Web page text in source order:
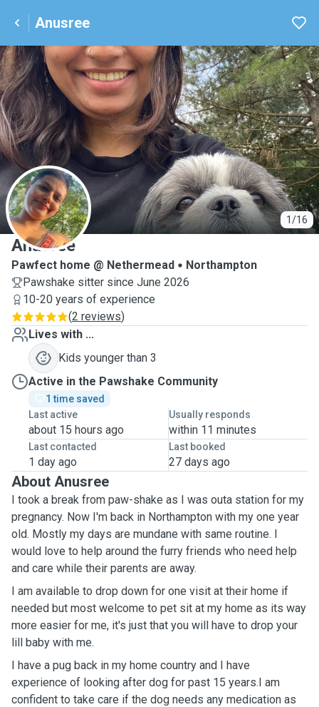
Anusree
1/16
A
Anusree
Pawfect home @ Nethermead
Northampton
Pawshake sitter since June 2026
10-20 years of experience
(2 reviews)
Lives with ...
Kids younger than 3
Active in the Pawshake Community
1 time saved
Last active
about 15 hours ago
Usually responds
within 11 minutes
Last contacted
1 day ago
Last booked
27 days ago
About Anusree
I took a break from paw-shake as I was outa station for my
pregnancy. Now I'm back in Northampton with my one year
old. Mostly my days are mundane with same routine. I
would love to help around the furry friends who need help
and care while their parents are away.
I am available to drop down for one visit at their home if
needed but most welcome to pet sit at my home as its way
more easier for me, it's just that you will have to drop your
lill baby with me.
I have a pug back in my home country and I have
experience of looking after dog for past 15 years.I am
confident to take care if the dog needs any medication as